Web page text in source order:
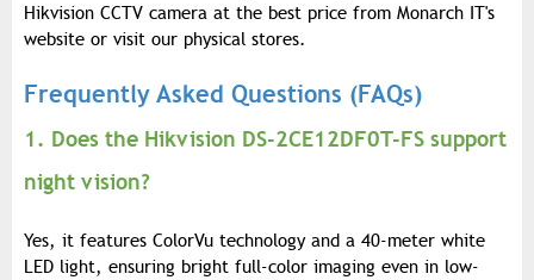
Hikvision CCTV camera at the best price from Monarch IT's
website or visit our physical stores.
Frequently Asked Questions (FAQs)
1. Does the Hikvision DS-2CE12DF0T-FS support
night vision?
Yes, it features ColorVu technology and a 40-meter white
LED light, ensuring bright full-color imaging even in low-